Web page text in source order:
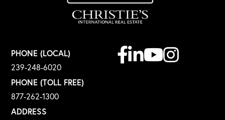
PHONE (LOCAL)
239-248-6020
PHONE (TOLL FREE)
877-262-1300
ADDRESS
Facebook
LinkedinYoutubeInstagram